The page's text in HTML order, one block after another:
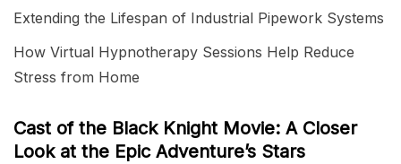
Extending the Lifespan of Industrial Pipework Systems
How Virtual Hypnotherapy Sessions Help Reduce
Stress from Home
Cast of the Black Knight Movie: A Closer
Look at the Epic Adventure’s Stars